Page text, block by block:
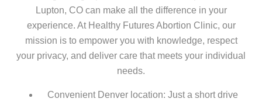
Lupton, CO can make all the difference in your
experience. At Healthy Futures Abortion Clinic, our
mission is to empower you with knowledge, respect
your privacy, and deliver care that meets your individual
needs.
Convenient Denver location: Just a short drive